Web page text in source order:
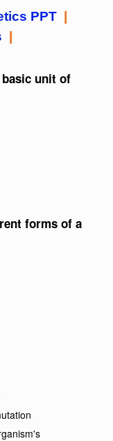
PPT
unit of
forms of a